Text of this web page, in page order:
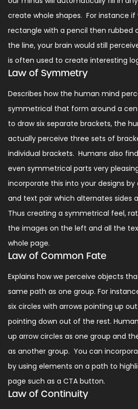
create whole shapes. For instance
rectangle with a pencil then rubbed
the line, your brain would still
is often used to create interesting
Law of Symmetry
Describes how the human mind
symmetrical that form around a
to draw six separate brackets, the
actually perceive three sets of
individual brackets. Humans also
even symmetrical parts very
incorporate this into your designs
and text pair which alternates sides
Thus creating a symmetrical feel,
the images on the left and all the
whole page.
Law of Common Fate
Explains how we perceive objects
same path as one group. For
six circles with arrows pointing up
pointing down out of the rest.
up arrow circles as one group and
as another group. You can
by using elements on a path to
page such as a CTA button.
Law of Continuity